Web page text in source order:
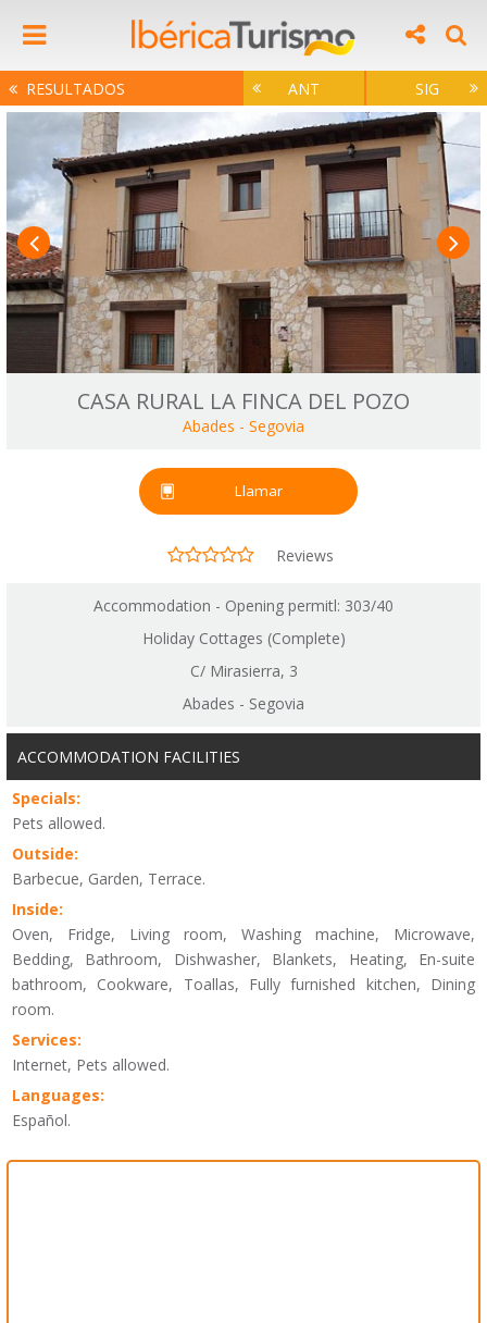
RESULTADOS ANT SIG
CASA RURAL LA FINCA DEL POZO
Abades - Segovia
Llamar
Reviews
Accommodation - Opening permitl: 303/40
Holiday Cottages (Complete)
C/ Mirasierra, 3
Abades - Segovia
ACCOMMODATION FACILITIES
Specials:
Pets allowed.
Outside:
Barbecue, Garden, Terrace.
Inside:
Oven, Fridge, Living room, Washing machine, Microwave,
Bedding, Bathroom, Dishwasher, Blankets, Heating, En-suite
bathroom, Cookware, Toallas, Fully furnished kitchen, Dining
room.
Services:
Internet, Pets allowed.
Languages:
Español.